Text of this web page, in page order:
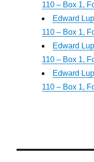
110 – Box 1,
Edward
110 – Box 1,
Edward
110 – Box 1,
Edward
110 – Box 1,